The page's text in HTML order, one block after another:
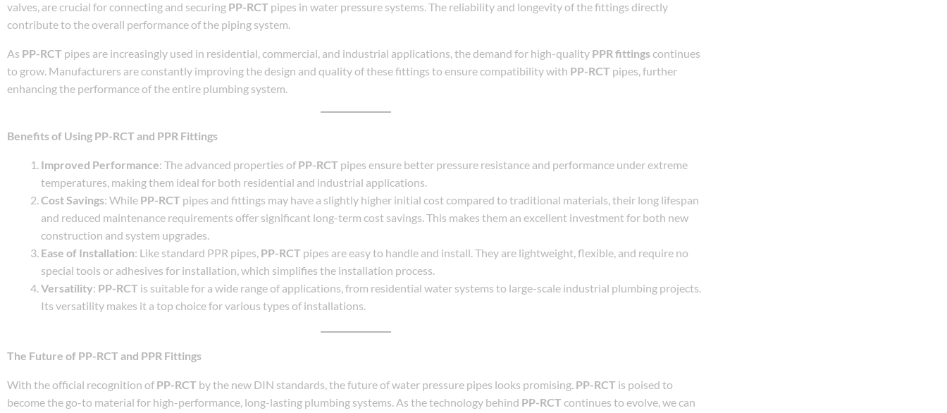
valves, are crucial for connecting and securing PP-RCT pipes in water pressure systems. The reliability and longevity of the fittings directly
contribute to the overall performance of the piping system.
As PP-RCT pipes are increasingly used in residential, commercial, and industrial applications, the demand for high-quality PPR fittingscontinues
to grow. Manufacturers are constantly improving the design and quality of these fittings to ensure compatibility with PP-RCT pipes, further
enhancing the performance of the entire plumbing system.
Benefits of Using PP-RCT and PPR Fittings
Improved Performance: The advanced properties of PP-RCT pipes ensure better pressure resistance and performance under extreme
temperatures, making them ideal for both residential and industrial applications.
Cost Savings: While PP-RCT pipes and fittings may have a slightly higher initial cost compared to traditional materials, their long lifespan
and reduced maintenance requirements offer significant long-term cost savings. This makes them an excellent investment for both new
construction and system upgrades.
Ease of Installation: Like standard PPR pipes, PP-RCT pipes are easy to handle and install. They are lightweight, flexible, and require no
special tools or adhesives for installation, which simplifies the installation process.
Versatility: PP-RCT is suitable for a wide range of applications, from residential water systems to large-scale industrial plumbing projects.
Its versatility makes it a top choice for various types of installations.
The Future of PP-RCT and PPR Fittings
With the official recognition of PP-RCT by the new DIN standards, the future of water pressure pipes looks promising. PP-RCT is poised to
become the go-to material for high-performance, long-lasting plumbing systems. As the technology behind PP-RCT continues to evolve, we can